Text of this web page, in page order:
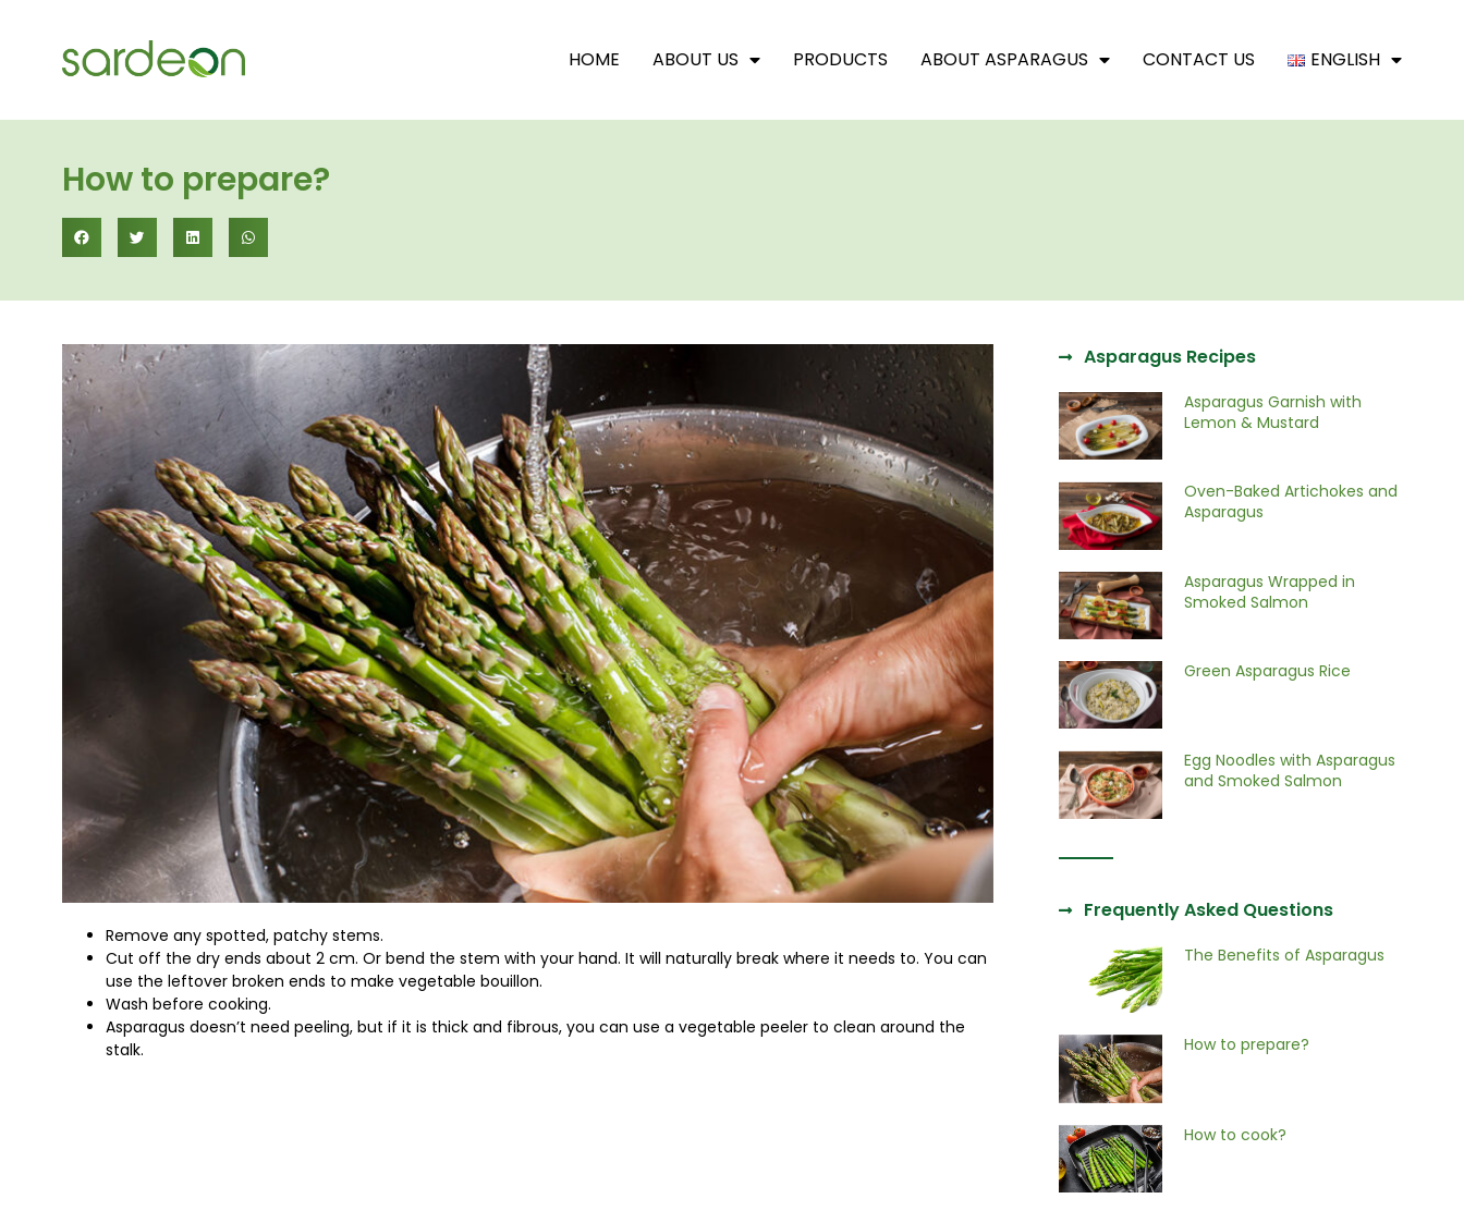
HOME ABOUT US PRODUCTS ABOUT ASPARAGUS CONTACT US ENGLISH
How to prepare?
Remove any spotted, patchy stems.
Cut off the dry ends about 2 cm. Or bend the stem with your hand. It will naturally break where it needs to. You can
use the leftover broken ends to make vegetable bouillon.
Wash before cooking.
Asparagus doesn’t need peeling, but if it is thick and fibrous, you can use a vegetable peeler to clean around the
stalk.
Asparagus Recipes
Asparagus Garnish with
Lemon & Mustard
Oven-Baked Artichokes and
Asparagus
Asparagus Wrapped in
Smoked Salmon
Green Asparagus Rice
Egg Noodles with Asparagus
and Smoked Salmon
Frequently Asked Questions
The Benefits of Asparagus
How to prepare?
How to cook?